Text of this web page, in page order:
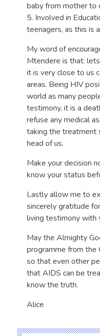
baby from mother to
5. Involved in
teenagers, as this is
My word of
Mtendere is that:
it is very close to us
areas. Being HIV
world as many
testimony, it is a
refuse any medical
taking the treatment
head of us.
Make your decision
know your status
Lastly allow me to
sincerely gratitude
living testimony with
May the Almighty
programme from the
so that even other
that AIDS can be
know the truth.
Alice